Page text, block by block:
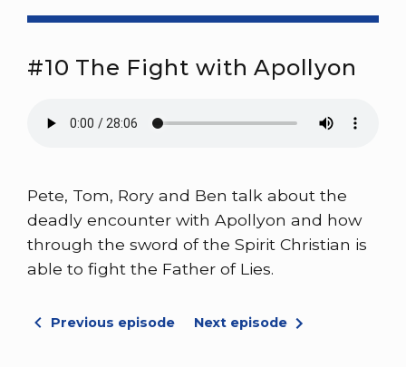
#10 The Fight with Apollyon
Pete, Tom, Rory and Ben talk about the
deadly encounter with Apollyon and how
through the sword of the Spirit Christian is
able to fight the Father of Lies.
Previous episode Next episode